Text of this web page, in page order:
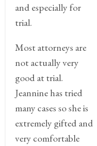
and especially for
trial.
Most attorneys are
not actually very
good at trial.
Jeannine has tried
many cases so she is
extremely gifted and
very comfortable